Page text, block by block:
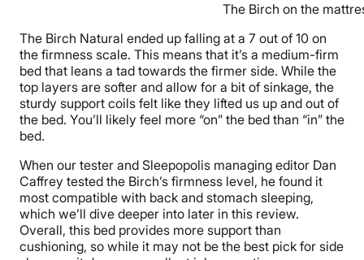
The Birch on the
The Birch Natural ended up falling at a 7 out of 10 on
the firmness scale. This means that it’s a medium-firm
bed that leans a tad towards the firmer side. While the
top layers are softer and allow for a bit of sinkage, the
sturdy support coils felt like they lifted us up and out of
the bed. You’ll likely feel more “on” the bed than “in” the
bed.
When our tester and Sleepopolis managing editor Dan
Caffrey tested the Birch’s firmness level, he found it
most compatible with back and stomach sleeping,
which we’ll dive deeper into later in this review.
Overall, this bed provides more support than
cushioning, so while it may not be the best pick for side